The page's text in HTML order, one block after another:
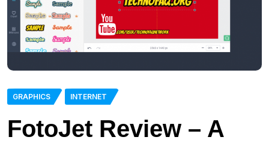
GRAPHICS INTERNET
FotoJet Review – A